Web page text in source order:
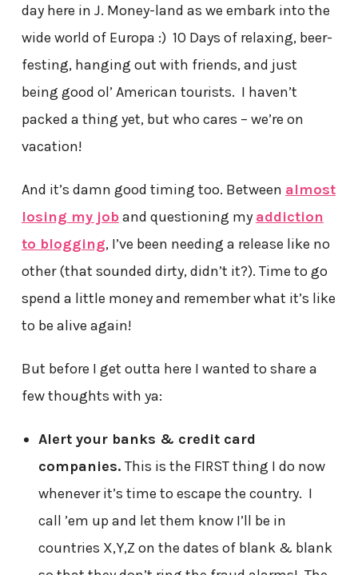
day here in J. Money-land as we embark into the
wide world of Europa :) 10 Days of relaxing, beer-
festing, hanging out with friends, and just
being good ol’ American tourists. I haven’t
packed a thing yet, but who cares – we’re on
vacation!
And it’s damn good timing too. Between almost
losing my joband questioning my addiction
to blogging, I’ve been needing a release like no
other (that sounded dirty, didn’t it?). Time to go
spend a little money and remember what it’s like
to be alive again!
But before I get outta here I wanted to share a
few thoughts with ya:
Alert your banks & credit card
companies. This is the FIRST thing I do now
whenever it’s time to escape the country. I
call ’em up and let them know I’ll be in
countries X,Y,Z on the dates of blank & blank